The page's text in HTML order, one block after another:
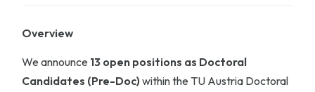
Overview
We announce 13 open positions as Doctoral
Candidates (Pre-Doc) within the TU Austria Doctoral